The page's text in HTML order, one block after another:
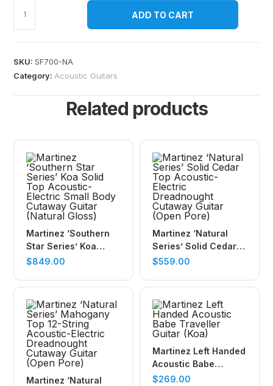
ADD TO CART
SKU:SF700-NA
Category: Acoustic Guitars
Related products
Martinez ‘Southern
Star Series’ Koa
Solid Top Acoustic-
Cutaway Guitar
(Natural Gloss)
$849.00
Martinez ‘Natural
Series’ Solid Cedar
Top Acoustic-Electric
Cutaway Guitar
(Open Pore)
$559.00
Martinez ‘Natural
Martinez Left Handed
Acoustic Babe
Traveller Guitar (Koa)
$269.00